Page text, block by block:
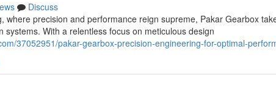
Discuss
where precision and performance reign supreme, Pakar Gearbox
With a relentless focus on meticulous design
37052951/pakar-gearbox-precision-engineering-for-optimal-